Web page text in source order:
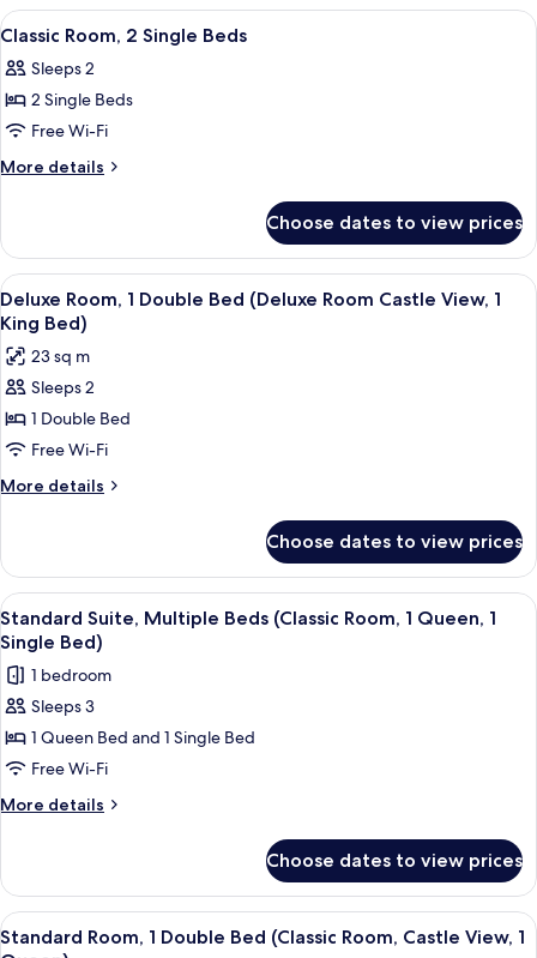
Double
View
all
photos
for
Classic
Room,
Beds
A hotel room with a large bed, a
13
Classic Room, 2 Single Beds
Sleeps 2
2 Single Beds
Free Wi-Fi
More details
More
Room,
Single
Beds
Choose dates to view prices
View
all
photos
for
Deluxe
Room,
1
Double
Room
Castle
View,
1
King
Bed)
A hotel room with a bed, a desk with
6
Deluxe Room, 1 Double Bed (Deluxe Room Castle View, 1
King Bed)
23 sq m
Sleeps 2
1 Double Bed
Free Wi-Fi
More details
More
Room,
Double
Bed
(Deluxe
Room
Castle
King
Choose dates to view prices
View
all
photos
for
Standard
Suite,
Multiple
Beds
1
Queen,
1
Standard Suite, Multiple Beds
4
Standard Suite, Multiple Beds (Classic Room, 1 Queen, 1
Single Bed)
1 bedroom
Sleeps 3
1 Queen Bed and 1 Single Bed
Free Wi-Fi
More details
More
Suite,
Multiple
Beds
Choose dates to view prices
View
all
Standard Room, 1 Double Bed
4
Standard Room, 1 Double Bed (Classic Room, Castle View, 1